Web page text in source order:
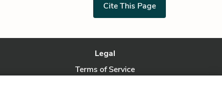
Cite This Page
Legal
Terms of Service